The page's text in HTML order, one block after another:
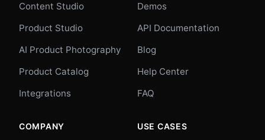
Content Studio
Product Studio
AI Product Photography
Product Catalog
Integrations
Demos
API Documentation
Blog
Help Center
FAQ
COMPANY USE CASES